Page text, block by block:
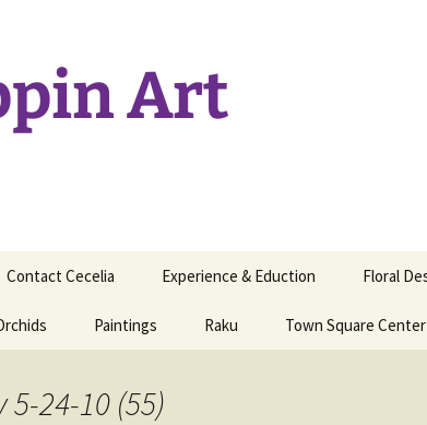
Art
Contact Cecelia Experience & Eduction Floral
Paintings Raku Town Square
24-10 (55)